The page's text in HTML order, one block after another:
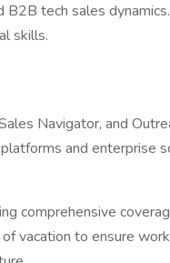
B2B tech sales dynamics.
skills.
Navigator, and
and enterprise
comprehensive
vacation to ensure